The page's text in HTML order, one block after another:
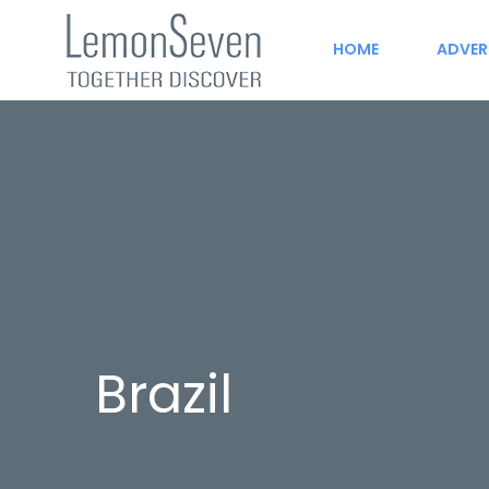
HOME
Brazil